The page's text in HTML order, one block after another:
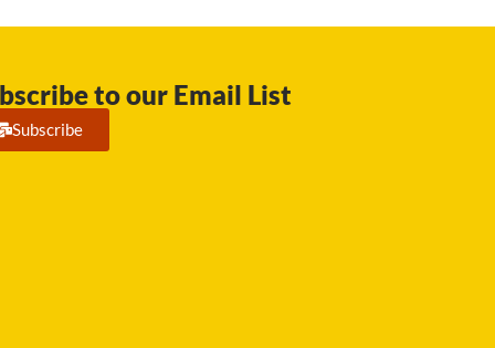
to our Email List
Subscribe